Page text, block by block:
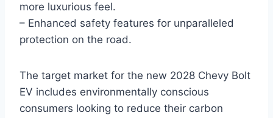
more luxurious feel.
– Enhanced safety features for unparalleled
protection on the road.
The target market for the new 2028 Chevy Bolt
EV includes environmentally conscious
consumers looking to reduce their carbon